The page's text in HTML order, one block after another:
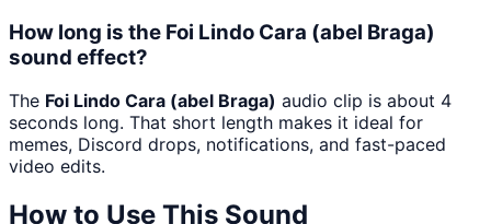
How long is the Foi Lindo Cara (abel Braga)
sound effect?
The Foi Lindo Cara (abel Braga) audio clip is about 4
seconds long. That short length makes it ideal for
memes, Discord drops, notifications, and fast-paced
video edits.
How to Use This Sound